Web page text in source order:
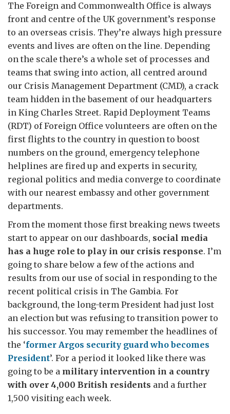
The Foreign and Commonwealth Office is always
front and centre of the UK government’s response
to an overseas crisis. They’re always high pressure
events and lives are often on the line. Depending
on the scale there’s a whole set of processes and
teams that swing into action, all centred around
our Crisis Management Department (CMD), a crack
team hidden in the basement of our headquarters
in King Charles Street. Rapid Deployment Teams
(RDT) of Foreign Office volunteers are often on the
first flights to the country in question to boost
numbers on the ground, emergency telephone
helplines are fired up and experts in security,
regional politics and media converge to coordinate
with our nearest embassy and other government
departments.
From the moment those first breaking news tweets
start to appear on our dashboards, social media
has a huge role to play in our crisis response. I’m
going to share below a few of the actions and
results from our use of social in responding to the
recent political crisis in The Gambia. For
background, the long-term President had just lost
an election but was refusing to transition power to
his successor. You may remember the headlines of
the ‘former Argos security guard who becomes
President’. For a period it looked like there was
going to be a military intervention in a country
with over 4,000 British residents and a further
1,500 visiting each week.